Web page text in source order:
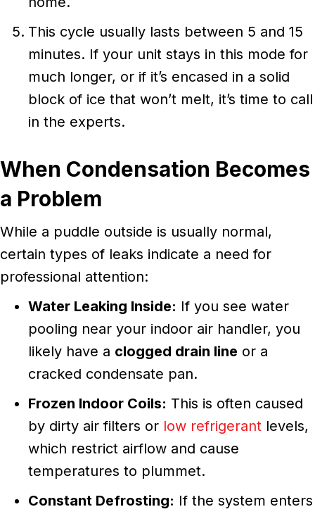
This cycle usually lasts between 5 and 15
minutes. If your unit stays in this mode for
much longer, or if it’s encased in a solid
block of ice that won’t melt, it’s time to call
in the experts.
When Condensation Becomes
a Problem
While a puddle outside is usually normal,
certain types of leaks indicate a need for
professional attention:
Water Leaking Inside: If you see water
pooling near your indoor air handler, you
likely have a clogged drain line or a
cracked condensate pan.
Frozen Indoor Coils: This is often caused
by dirty air filters or low refrigerant levels,
which restrict airflow and cause
temperatures to plummet.
Constant Defrosting: If the system enters